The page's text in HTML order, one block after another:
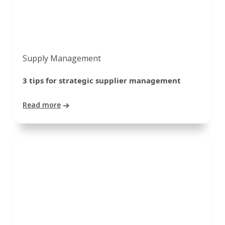
Supply Management
3 tips for strategic supplier management
Read more